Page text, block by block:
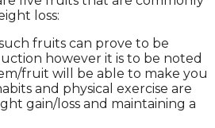
loss:
fruits can prove to be
however it is to be noted
fruit will be able to make you
and physical exercise are
gain/loss and maintaining a